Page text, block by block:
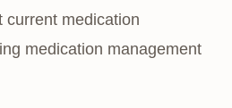
current medication
medication management